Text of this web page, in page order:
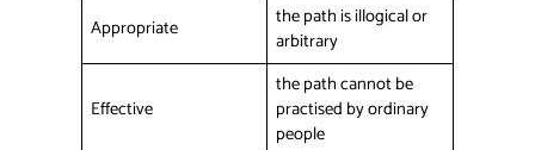
Appropriate
the path is illogical or
arbitrary
Effective
the path cannot be
practised by ordinary
people